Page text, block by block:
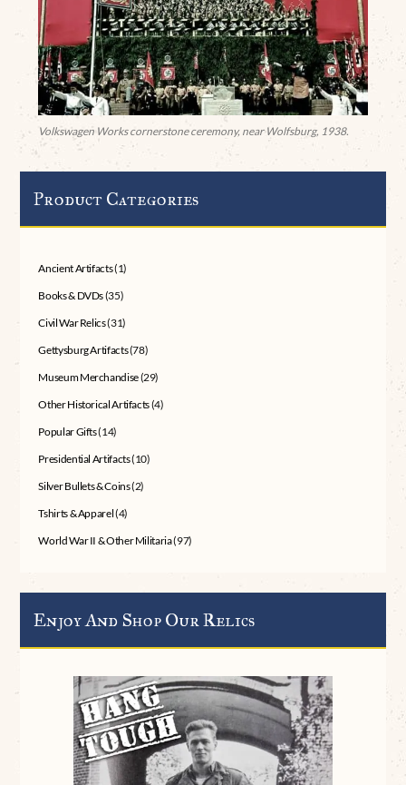
Volkswagen Works cornerstone ceremony, near Wolfsburg, 1938.
Product Categories
Ancient Artifacts(1)
Books & DVDs(35)
Civil War Relics(31)
Gettysburg Artifacts(78)
Museum Merchandise(29)
Other Historical Artifacts(4)
Popular Gifts(14)
Presidential Artifacts(10)
Silver Bullets & Coins(2)
Tshirts & Apparel(4)
World War II & Other Militaria(97)
Enjoy And Shop Our Relics